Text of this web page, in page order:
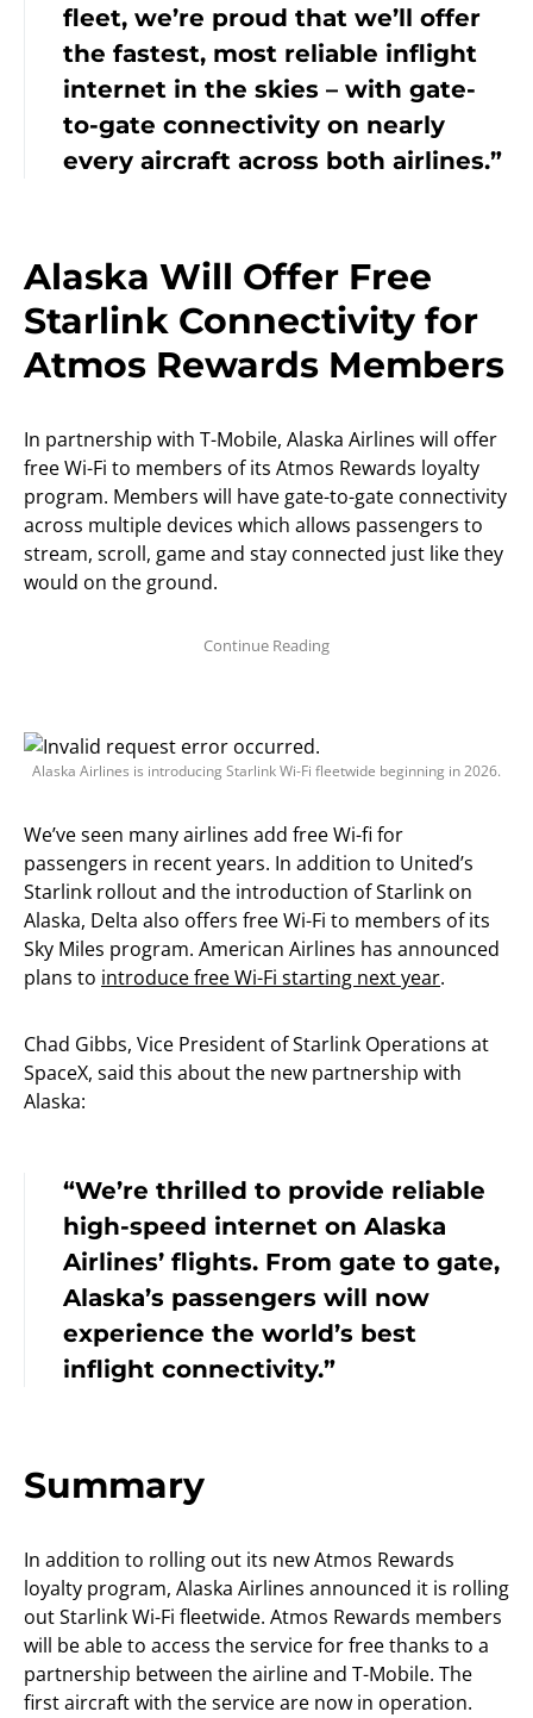
fleet, we’re proud that we’ll offer
the fastest, most reliable inflight
internet in the skies – with gate-
to-gate connectivity on nearly
every aircraft across both airlines.”
Alaska Will Offer Free
Starlink Connectivity for
Atmos Rewards Members
In partnership with T-Mobile, Alaska Airlines will offer
free Wi-Fi to members of its Atmos Rewards loyalty
program. Members will have gate-to-gate connectivity
across multiple devices which allows passengers to
stream, scroll, game and stay connected just like they
would on the ground.
Alaska Airlines is introducing Starlink Wi-Fi fleetwide beginning in 2026.
We’ve seen many airlines add free Wi-fi for
passengers in recent years. In addition to United’s
Starlink rollout and the introduction of Starlink on
Alaska, Delta also offers free Wi-Fi to members of its
Sky Miles program. American Airlines has announced
plans to introduce free Wi-Fi starting next year.
Chad Gibbs, Vice President of Starlink Operations at
SpaceX, said this about the new partnership with
Alaska:
“We’re thrilled to provide reliable
high-speed internet on Alaska
Airlines’ flights. From gate to gate,
Alaska’s passengers will now
experience the world’s best
inflight connectivity.”
Summary
In addition to rolling out its new Atmos Rewards
loyalty program, Alaska Airlines announced it is rolling
out Starlink Wi-Fi fleetwide. Atmos Rewards members
will be able to access the service for free thanks to a
partnership between the airline and T-Mobile. The
first aircraft with the service are now in operation.